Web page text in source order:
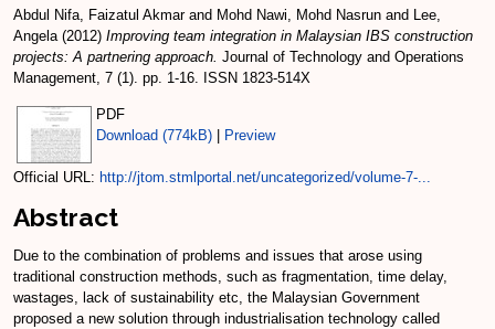
Abdul Nifa, Faizatul Akmarand Mohd Nawi, Mohd Nasrun and Lee,
Angela(2012) Improving team integration in Malaysian IBS construction
projects: A partnering approach. Journal of Technology and Operations
Management, 7 (1). pp. 1-16. ISSN 1823-514X
PDF
Download (774kB)
Preview
Official URL: http://jtom.stmlportal.net/uncategorized/volume-7-...
Abstract
Due to the combination of problems and issues that arose using
traditional construction methods, such as fragmentation, time delay,
wastages, lack of sustainability etc, the Malaysian Government
proposed a new solution through industrialisation technology called